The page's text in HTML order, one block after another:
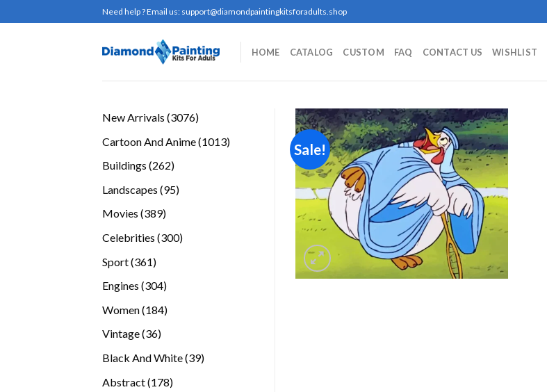
to
Need help ? Email us: support@diamondpaintingkitsforadults.shop
HOME CATALOG CUSTOM FAQ CONTACT US WISHLIST
New Arrivals 30763076
Cartoon And Anime 10131013
Buildings 262262
Landscapes 9595
Movies 389389
Celebrities 300300
Sport 361361
Engines 304304
Women 184184
Vintage 3636
Black And White 3939
Abstract 178178
Sale!
Add to
wishlist